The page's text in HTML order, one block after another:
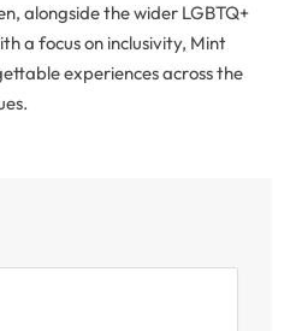
alongside the wider LGBTQ+
a focus on inclusivity, Mint
experiences across the